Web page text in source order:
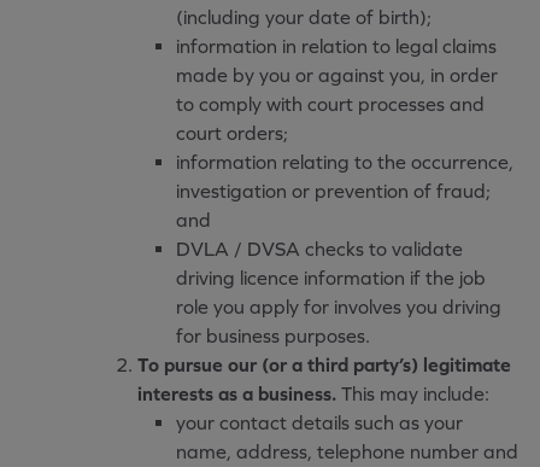
(including your date of birth);
information in relation to legal claims
made by you or against you, in order
to comply with court processes and
court orders;
information relating to the occurrence,
investigation or prevention of fraud;
and
DVLA / DVSA checks to validate
driving licence information if the job
role you apply for involves you driving
for business purposes.
To pursue our (or a third party’s) legitimate
interests as a business. This may include:
your contact details such as your
name, address, telephone number and